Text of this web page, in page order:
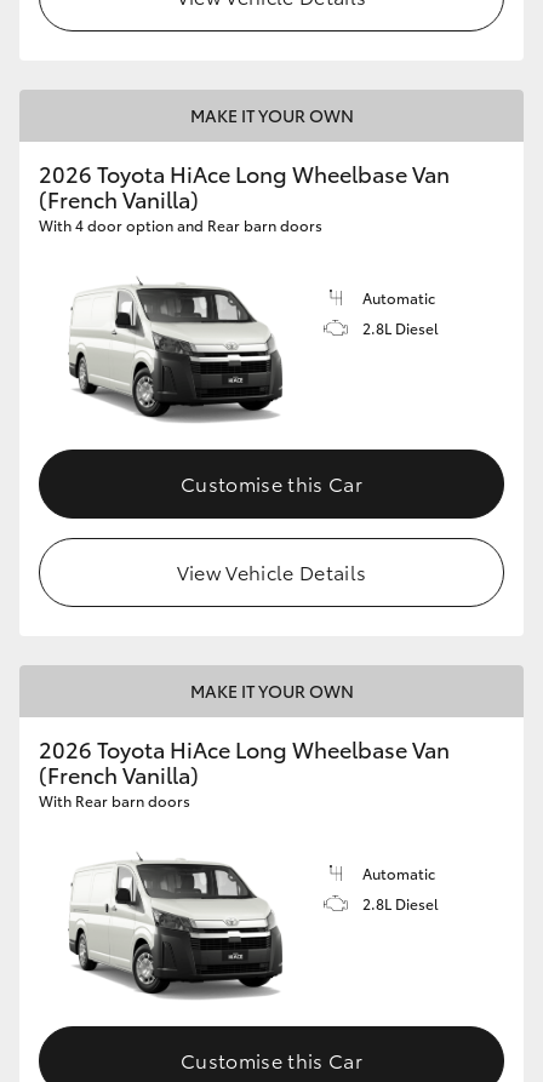
MAKE IT YOUR OWN
2026 Toyota HiAce Long Wheelbase Van
(French Vanilla)
With 4 door option and Rear barn doors
Automatic
2.8L Diesel
Customise this Car
View Vehicle Details
MAKE IT YOUR OWN
2026 Toyota HiAce Long Wheelbase Van
(French Vanilla)
With Rear barn doors
Automatic
2.8L Diesel
Customise this Car